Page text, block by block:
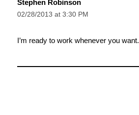
Stephen Robinson
02/28/2013 at 3:30 PM
I’m ready to work whenever you want.